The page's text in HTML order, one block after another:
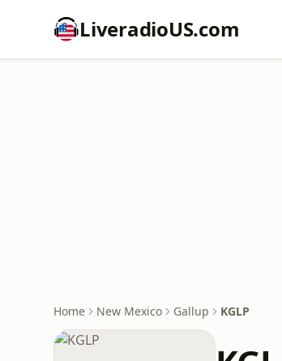
LiveradioUS.com
Home New Mexico Gallup KGLP